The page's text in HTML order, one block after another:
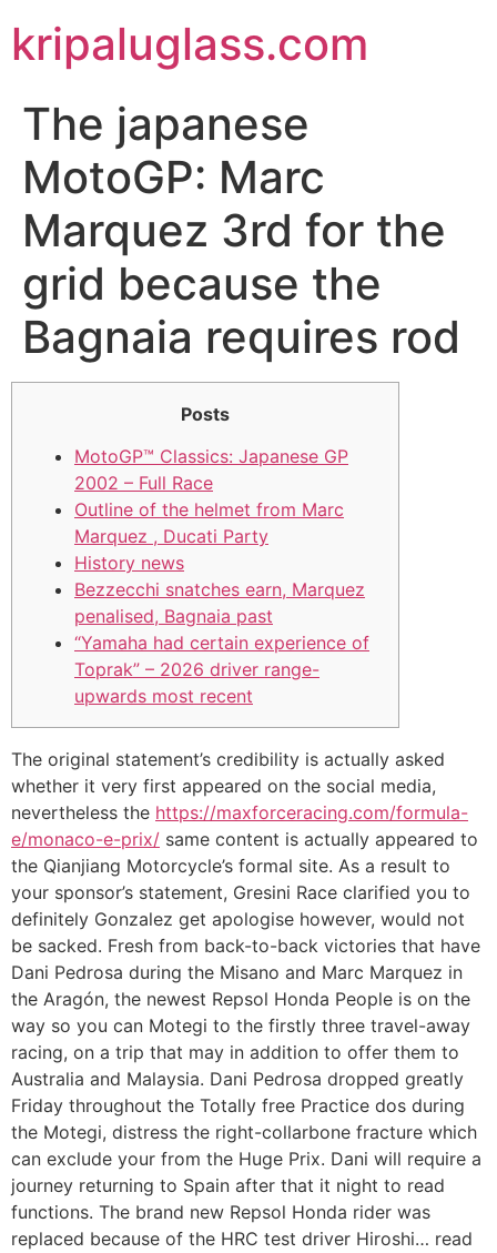
kripaluglass.com
The japanese
MotoGP: Marc
Marquez 3rd for the
grid because the
Bagnaia requires rod
Posts
MotoGP™ Classics: Japanese GP
2002 – Full Race
Outline of the helmet from Marc
Marquez , Ducati Party
History news
Bezzecchi snatches earn, Marquez
penalised, Bagnaia past
“Yamaha had certain experience of
Toprak” – 2026 driver range-
upwards most recent
The original statement’s credibility is actually asked
whether it very first appeared on the social media,
nevertheless the https://maxforceracing.com/formula-
e/monaco-e-prix/ same content is actually appeared to
the Qianjiang Motorcycle’s formal site. As a result to
your sponsor’s statement, Gresini Race clarified you to
definitely Gonzalez get apologise however, would not
be sacked. Fresh from back-to-back victories that have
Dani Pedrosa during the Misano and Marc Marquez in
the Aragón, the newest Repsol Honda People is on the
way so you can Motegi to the firstly three travel-away
racing, on a trip that may in addition to offer them to
Australia and Malaysia. Dani Pedrosa dropped greatly
Friday throughout the Totally free Practice dos during
the Motegi, distress the right-collarbone fracture which
can exclude your from the Huge Prix. Dani will require a
journey returning to Spain after that it night to read
functions. The brand new Repsol Honda rider was
replaced because of the HRC test driver Hiroshi… read